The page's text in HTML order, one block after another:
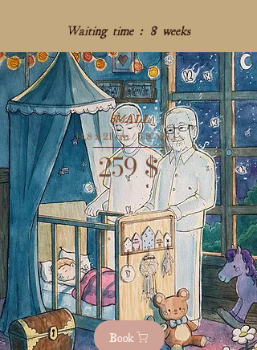
Waiting time : 8 weeks
SMALL
14,8 x 21 cm / 5,8" x 8,1"
259$
Book